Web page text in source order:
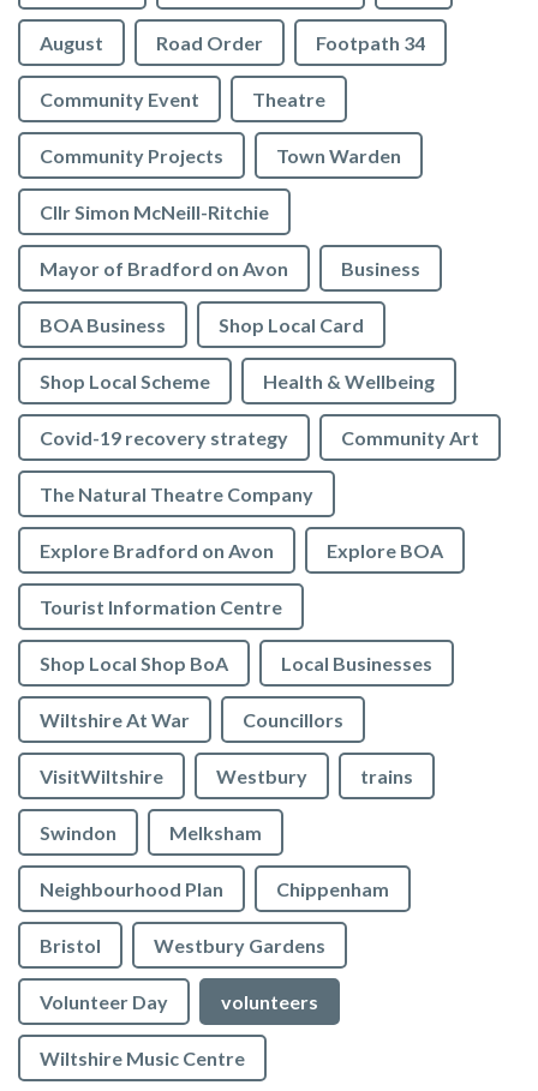
August Road Order Footpath 34
Community Event Theatre
Community Projects Town Warden
Cllr Simon McNeill-Ritchie
Mayor of Bradford on Avon Business
BOA Business Shop Local Card
Shop Local Scheme Health & Wellbeing
Covid-19 recovery strategy Community Art
The Natural Theatre Company
Explore Bradford on Avon Explore BOA
Tourist Information Centre
Shop Local Shop BoA Local Businesses
Wiltshire At War Councillors
VisitWiltshire Westbury trains
Swindon Melksham
Neighbourhood Plan Chippenham
Bristol Westbury Gardens
Volunteer Day volunteers
Wiltshire Music Centre